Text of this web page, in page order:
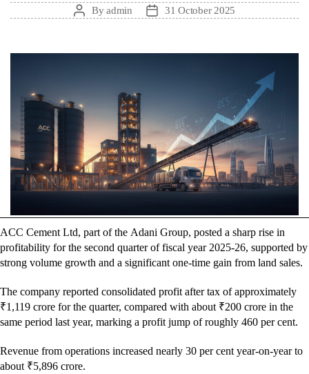
PostByadmin
Post31 October 2025
ACC Cement Ltd, part of the Adani Group, posted a sharp rise in
profitability for the second quarter of fiscal year 2025-26, supported by
strong volume growth and a significant one-time gain from land sales.
The company reported consolidated profit after tax of approximately
₹1,119 crore for the quarter, compared with about ₹200 crore in the
same period last year, marking a profit jump of roughly 460 per cent.
Revenue from operations increased nearly 30 per cent year-on-year to
about ₹5,896 crore.